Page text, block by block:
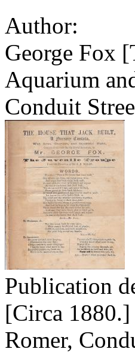
Author:
George Fox
Aquarium
Conduit
Publication
[Circa
Romer,